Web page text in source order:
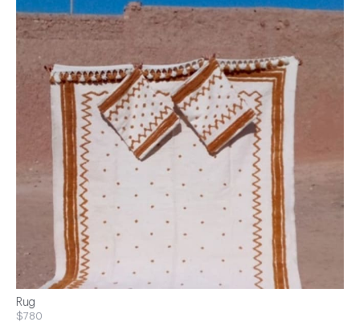
Rug
$780